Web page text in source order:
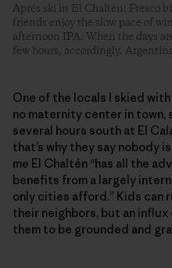
Aprés ski in El Chaltén: Fresco
friends enjoy the slow pace of
afternoon IPA. When the days
few hours, accordingly.
One of the locals I skied with
no maternity center in town,
several hours south at El
that’s why they say nobody
me El Chaltén “has all the
benefits from a largely
only cities afford.” Kids can
their neighbors, but an
them to be grounded and